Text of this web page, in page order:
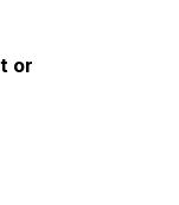
or